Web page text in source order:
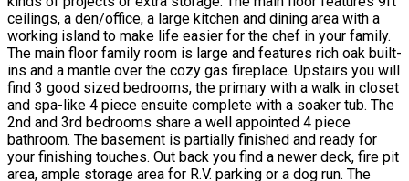
ceilings, a den/office, a large kitchen and dining area with a
working island to make life easier for the chef in your family.
The main floor family room is large and features rich oak built-
ins and a mantle over the cozy gas fireplace. Upstairs you will
find 3 good sized bedrooms, the primary with a walk in closet
and spa-like 4 piece ensuite complete with a soaker tub. The
2nd and 3rd bedrooms share a well appointed 4 piece
bathroom. The basement is partially finished and ready for
your finishing touches. Out back you find a newer deck, fire pit
area, ample storage area for R.V. parking or a dog run. The